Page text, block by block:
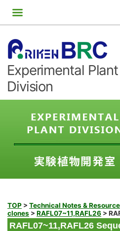
Experimental Plant
Division
TOP > Technical Notes &
clones > RAFL07~11,RAFL26 >
RAFL07~11,RAFL26